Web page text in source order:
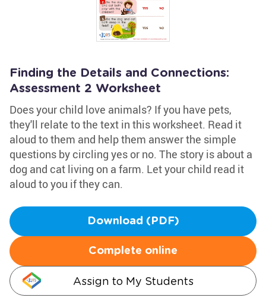
Finding the Details and Connections:
Assessment 2 Worksheet
Does your child love animals? If you have pets,
they'll relate to the text in this worksheet. Read it
aloud to them and help them answer the simple
questions by circling yes or no. The story is about a
dog and cat living on a farm. Let your child read it
aloud to you if they can.
Download (PDF)
Complete online
Assign to My Students